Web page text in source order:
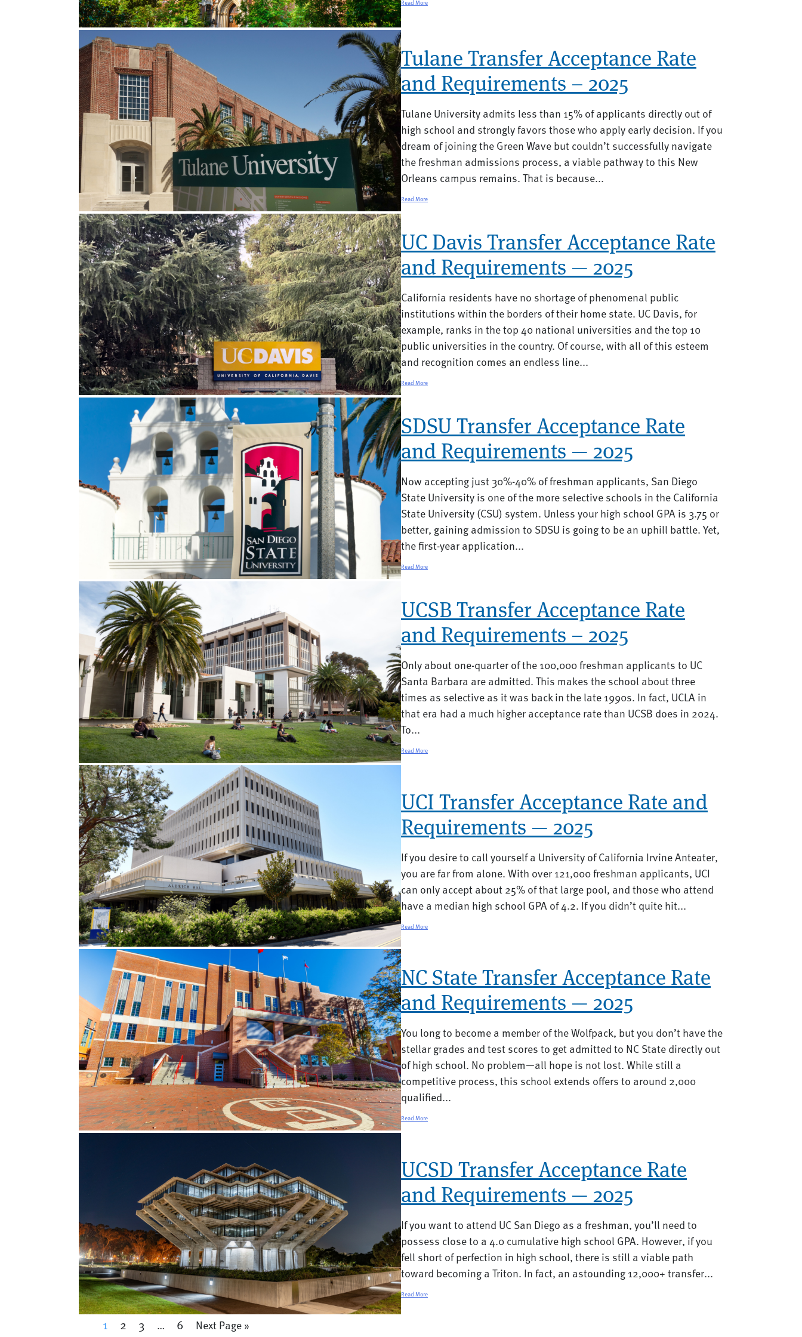
Read More
Tulane Transfer Acceptance Rate
and Requirements – 2025
Tulane University admits less than 15% of applicants directly out of
high school and strongly favors those who apply early decision. If you
dream of joining the Green Wave but couldn’t successfully navigate
the freshman admissions process, a viable pathway to this New
Orleans campus remains. That is because...
Read More
UC Davis Transfer Acceptance Rate
and Requirements — 2025
California residents have no shortage of phenomenal public
institutions within the borders of their home state. UC Davis, for
example, ranks in the top 40 national universities and the top 10
public universities in the country. Of course, with all of this esteem
and recognition comes an endless line...
Read More
SDSU Transfer Acceptance Rate
and Requirements — 2025
Now accepting just 30%-40% of freshman applicants, San Diego
State University is one of the more selective schools in the California
State University (CSU) system. Unless your high school GPA is 3.75 or
better, gaining admission to SDSU is going to be an uphill battle. Yet,
the first-year application...
Read More
UCSB Transfer Acceptance Rate
and Requirements – 2025
Only about one-quarter of the 100,000 freshman applicants to UC
Santa Barbara are admitted. This makes the school about three
times as selective as it was back in the late 1990s. In fact, UCLA in
that era had a much higher acceptance rate than UCSB does in 2024.
To...
Read More
UCI Transfer Acceptance Rate and
Requirements — 2025
If you desire to call yourself a University of California Irvine Anteater,
you are far from alone. With over 121,000 freshman applicants, UCI
can only accept about 25% of that large pool, and those who attend
have a median high school GPA of 4.2. If you didn’t quite hit...
Read More
NC State Transfer Acceptance Rate
and Requirements — 2025
You long to become a member of the Wolfpack, but you don’t have the
stellar grades and test scores to get admitted to NC State directly out
of high school. No problem—all hope is not lost. While still a
competitive process, this school extends offers to around 2,000
qualified...
Read More
UCSD Transfer Acceptance Rate
and Requirements — 2025
If you want to attend UC San Diego as a freshman, you’ll need to
possess close to a 4.0 cumulative high school GPA. However, if you
fell short of perfection in high school, there is still a viable path
toward becoming a Triton. In fact, an astounding 12,000+ transfer...
Read More
1 2 3 … 6 Next Page »